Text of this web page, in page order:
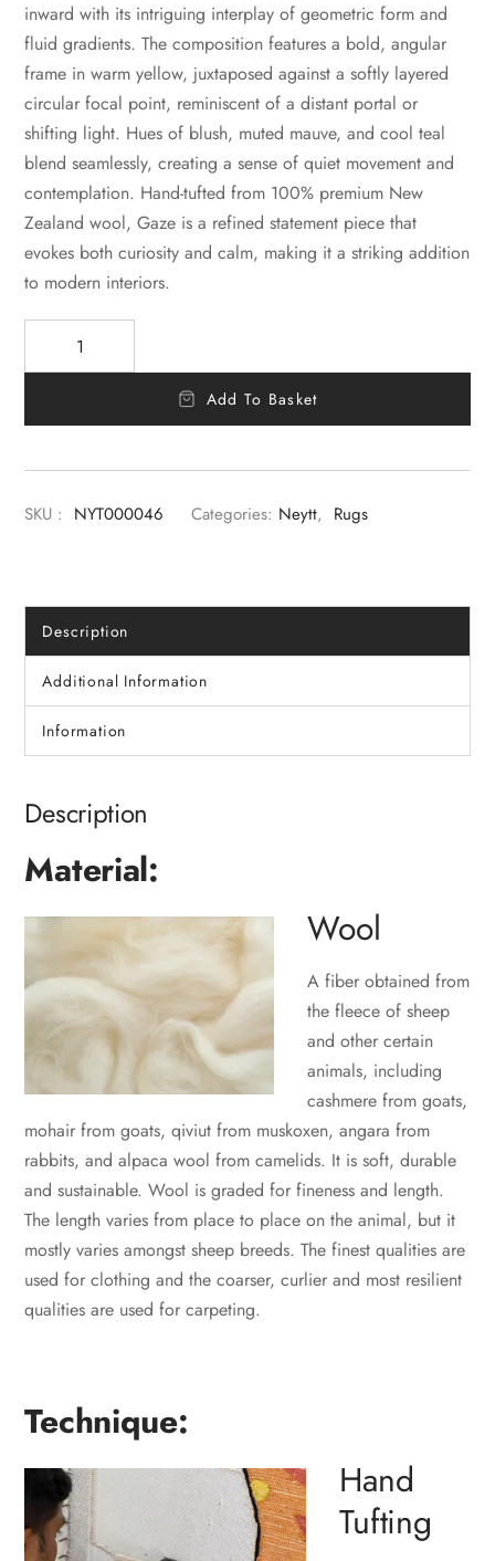
inward with its intriguing interplay of geometric form and
fluid gradients. The composition features a bold, angular
frame in warm yellow, juxtaposed against a softly layered
circular focal point, reminiscent of a distant portal or
shifting light. Hues of blush, muted mauve, and cool teal
blend seamlessly, creating a sense of quiet movement and
contemplation. Hand-tufted from 100% premium New
Zealand wool, Gaze is a refined statement piece that
evokes both curiosity and calm, making it a striking addition
to modern interiors.
Add To Basket
SKU : NYT000046 Categories: Neytt, Rugs
Description
Additional Information
Information
Description
Material:
Wool
A fiber obtained from
the fleece of sheep
and other certain
animals, including
cashmere from goats,
mohair from goats, qiviut from muskoxen, angara from
rabbits, and alpaca wool from camelids. It is soft, durable
and sustainable. Wool is graded for fineness and length.
The length varies from place to place on the animal, but it
mostly varies amongst sheep breeds. The finest qualities are
used for clothing and the coarser, curlier and most resilient
qualities are used for carpeting.
Technique:
Hand
Tufting